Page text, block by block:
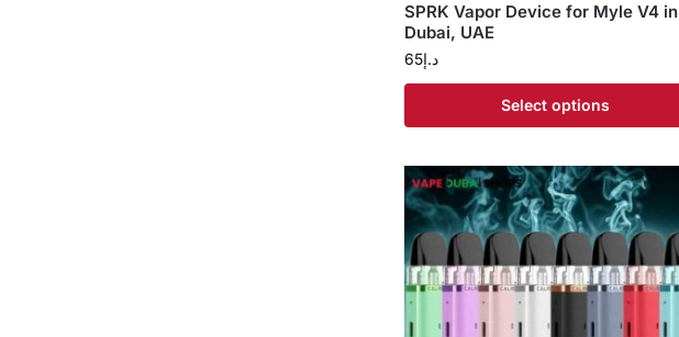
SPRK Vapor Device for Myle V4 in
Dubai, UAE
د.إ65
Select options